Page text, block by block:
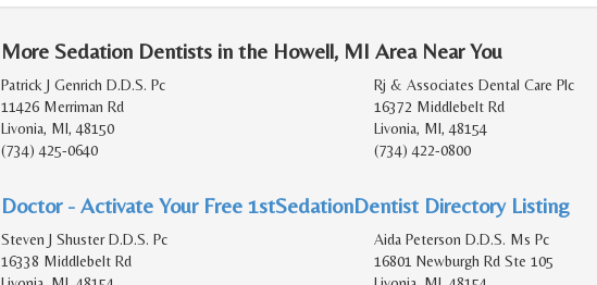
More Sedation Dentists in the Howell, MI Area Near You
Patrick J Genrich D.D.S. Pc
11426 Merriman Rd
Livonia, MI, 48150
(734) 425-0640
Rj & Associates Dental Care Plc
16372 Middlebelt Rd
Livonia, MI, 48154
(734) 422-0800
Doctor - Activate Your Free 1stSedationDentist Directory Listing
Steven J Shuster D.D.S. Pc
16338 Middlebelt Rd
Aida Peterson D.D.S. Ms Pc
16801 Newburgh Rd Ste 105